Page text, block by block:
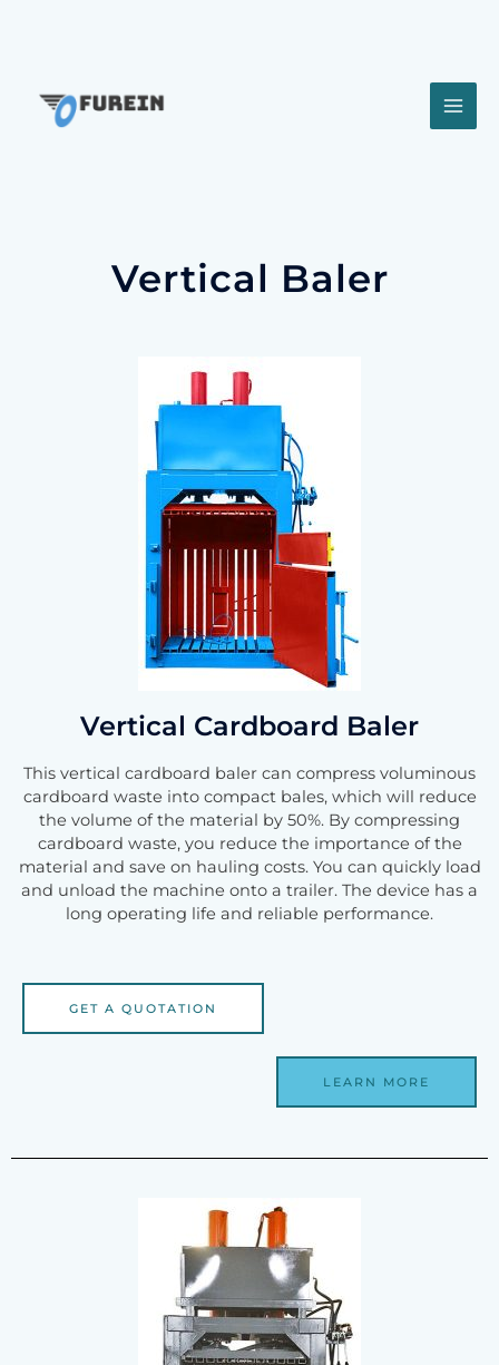
Vertical Baler
Vertical Cardboard Baler
This vertical cardboard baler can compress voluminous
cardboard waste into compact bales, which will reduce
the volume of the material by 50%. By compressing
cardboard waste, you reduce the importance of the
material and save on hauling costs. You can quickly load
and unload the machine onto a trailer. The device has a
long operating life and reliable performance.
GET A QUOTATION
LEARN MORE